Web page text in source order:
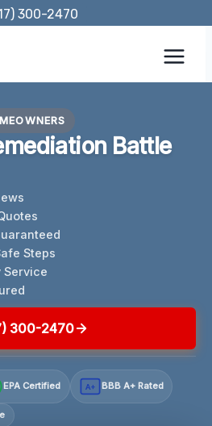
300-2470
Battle
Steps
Service
300-2470
EPA Certified A+ BBB A+ Rated